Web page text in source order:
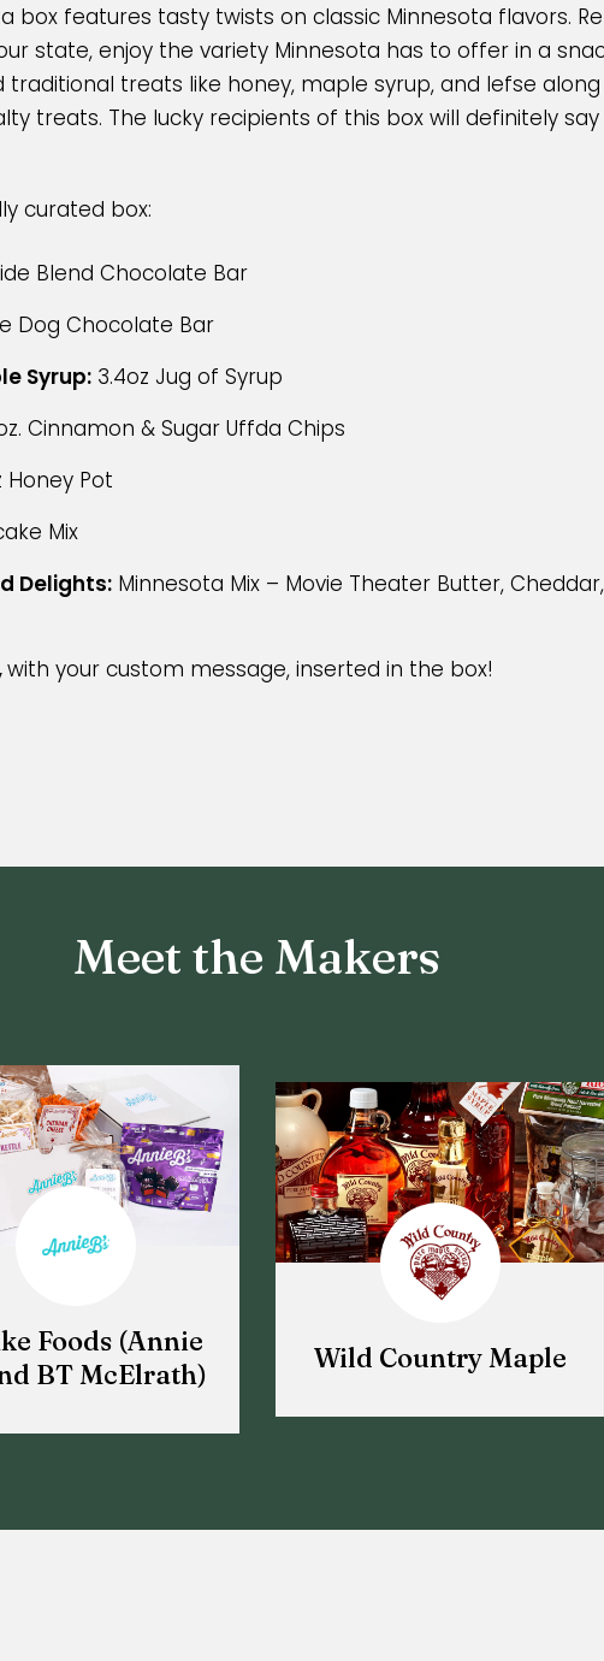
box features tasty twists on classic Minnesota flavors.
state, enjoy the variety Minnesota has to offer in a
traditional treats like honey, maple syrup, and lefse
treats. The lucky recipients of this box will definitely say
curated box:
Blend Chocolate Bar
Dog Chocolate Bar
Syrup: 3.4oz Jug of Syrup
Cinnamon & Sugar Uffda Chips
Honey Pot
Mix
Delights: Minnesota Mix – Movie Theater Butter,
with your custom message, inserted in the box!
Meet the Makers
Foods (Annie
BT McElrath)
Wild Country Maple